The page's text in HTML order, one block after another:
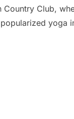
Country Club,
yoga